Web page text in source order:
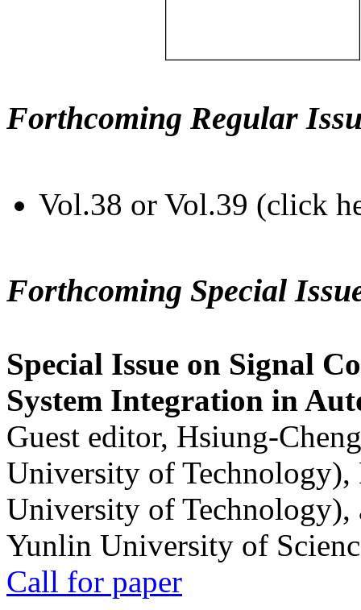
Forthcoming Regular
Vol.38 or Vol.39 (click
Forthcoming Special
Special Issue on Signal
System Integration in
Guest editor, Hsiung-
University of
University of
Yunlin University of
Call for paper